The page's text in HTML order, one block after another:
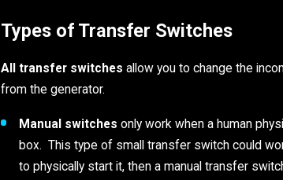
Types of Transfer Switches
All transfer switches allow you to change the
from the generator.
Manual switches only work when a human
box. This type of small transfer switch could
to physically start it, then a manual transfer